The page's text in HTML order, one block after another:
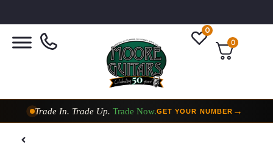
0
0
Trade In. Trade Up.Trade Now.GET YOUR NUMBER→
Taylor Custom Shop,2 Now In StockVIEW COLLECTION→